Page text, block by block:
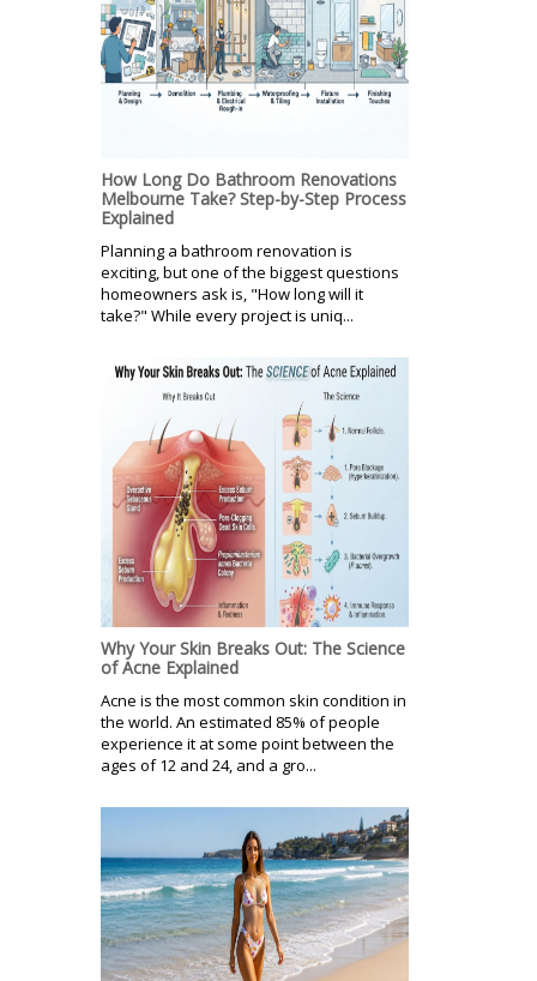
How Long Do Bathroom Renovations
Melbourne Take? Step-by-Step Process
Explained
Planning a bathroom renovation is
exciting, but one of the biggest questions
homeowners ask is, "How long will it
take?" While every project is uniq...
Why Your Skin Breaks Out: The Science
of Acne Explained
Acne is the most common skin condition in
the world. An estimated 85% of people
experience it at some point between the
ages of 12 and 24, and a gro...